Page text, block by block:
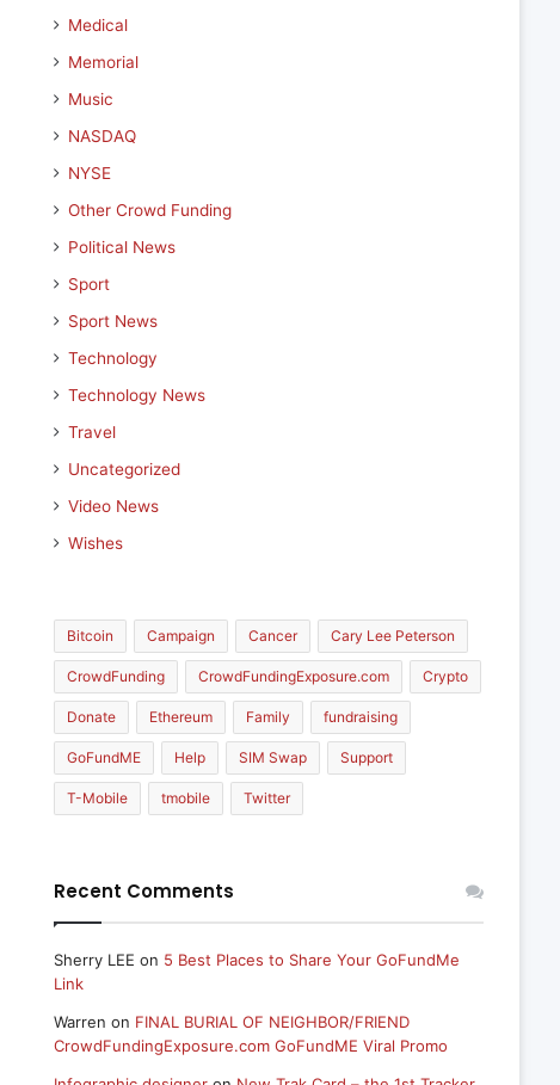
Medical
Memorial
Music
NASDAQ
NYSE
Other Crowd Funding
Political News
Sport
Sport News
Technology
Technology News
Travel
Uncategorized
Video News
Wishes
Bitcoin Campaign Cancer Cary Lee Peterson
CrowdFunding CrowdFundingExposure.com Crypto
Donate Ethereum Family fundraising
GoFundME Help SIM Swap Support
T-Mobile tmobile Twitter
Recent Comments
Sherry LEE on 5 Best Places to Share Your GoFundMe
Link
Warren on FINAL BURIAL OF NEIGHBOR/FRIEND
CrowdFundingExposure.com GoFundME Viral Promo